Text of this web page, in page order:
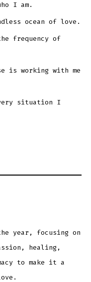
I am.
ocean of love.
frequency of
is working with me
situation I
year, focusing on
healing,
to make it a